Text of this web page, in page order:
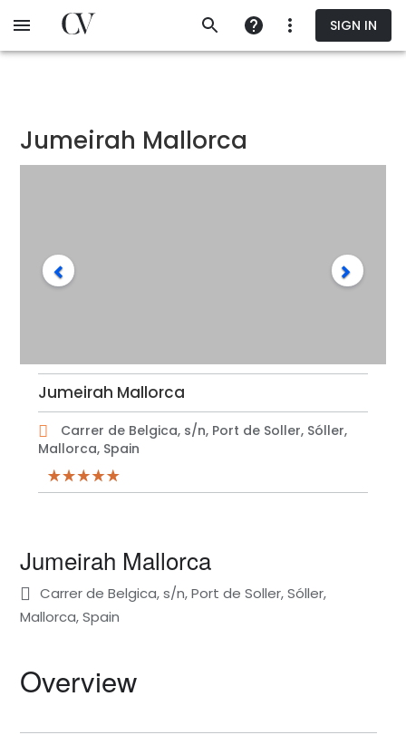
to
SIGN IN
Jumeirah Mallorca
Jumeirah Mallorca
Carrer de Belgica, s/n, Port de Soller, Sóller,
Mallorca, Spain
Jumeirah Mallorca
Carrer de Belgica, s/n, Port de Soller, Sóller,
Mallorca, Spain
Overview